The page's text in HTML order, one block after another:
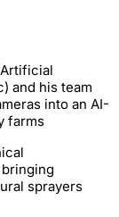
and his team
into an AI-
farms
sprayers